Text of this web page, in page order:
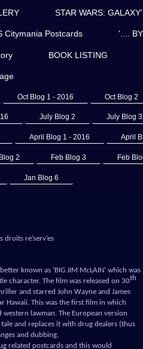
STAR WARS:
Citymania Postcards '....
BOOK LISTING
Oct Blog 1 - 2016 Oct Blog 2
July Blog 2 July Blog 3
April Blog 1 - 2016 April
2 Feb Blog 3 Feb
Jan Blog 6
droits re’serv’es
known as ‘BIG JIM McLAIN’ which was
character. The film was released on 30th
and starred John Wayne and James
Hawaii. This was the first film in which
lawman. The European version
and replaces it with drug dealers (thus
and dubbing.
related postcards and this would